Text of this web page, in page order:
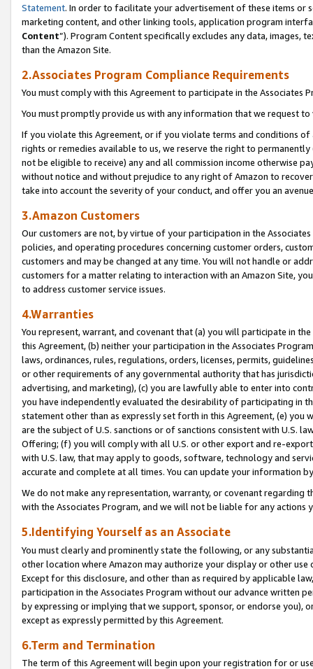
Statement. In order to facilitate your advertisement of these items or
marketing content, and other linking tools, application program
Content”). Program Content specifically excludes any data,
than the Amazon Site.
2.Associates Program Compliance Requirements
You must comply with this Agreement to participate in the Associates
You must promptly provide us with any information that we request
If you violate this Agreement, or if you violate terms and conditions
rights or remedies available to us, we reserve the right to
not be eligible to receive) any and all commission income otherwise
without notice and without prejudice to any right of Amazon to
take into account the severity of your conduct, and offer you an
3.Amazon Customers
Our customers are not, by virtue of your participation in the
policies, and operating procedures concerning customer orders,
customers and may be changed at any time. You will not handle or
customers for a matter relating to interaction with an Amazon Site,
to address customer service issues.
4.Warranties
You represent, warrant, and covenant that (a) you will participate in
this Agreement, (b) neither your participation in the Associates
laws, ordinances, rules, regulations, orders, licenses, permits,
or other requirements of any governmental authority that has
advertising, and marketing), (c) you are lawfully able to enter into
you have independently evaluated the desirability of participating in
statement other than as expressly set forth in this Agreement, (e)
are the subject of U.S. sanctions or of sanctions consistent with U.S.
Offering; (f) you will comply with all U.S. or other export and re-
with U.S. law, that may apply to goods, software, technology and
accurate and complete at all times. You can update your information
We do not make any representation, warranty, or covenant regarding
with the Associates Program, and we will not be liable for any actions
5.Identifying Yourself as an Associate
You must clearly and prominently state the following, or any
other location where Amazon may authorize your display or other use
Except for this disclosure, and other than as required by applicable
participation in the Associates Program without our advance written
by expressing or implying that we support, sponsor, or endorse you),
except as expressly permitted by this Agreement.
6.Term and Termination
The term of this Agreement will begin upon your registration for or